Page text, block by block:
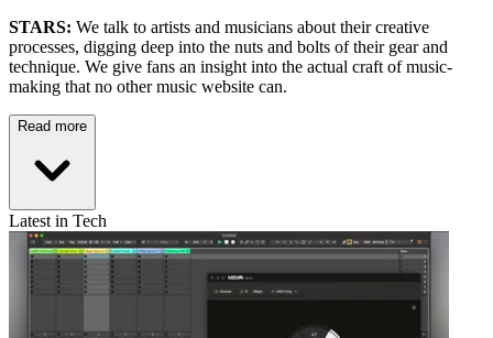
STARS: We talk to artists and musicians about their creative
processes, digging deep into the nuts and bolts of their gear and
technique. We give fans an insight into the actual craft of music-
making that no other music website can.
Read more
Latest in Tech